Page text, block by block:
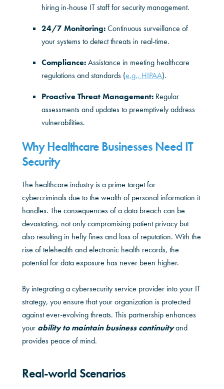
hiring in-house IT staff for security management.
24/7 Monitoring: Continuous surveillance of
your systems to detect threats in real-time.
Compliance: Assistance in meeting healthcare
regulations and standards (e.g., HIPAA).
Proactive Threat Management: Regular
assessments and updates to preemptively address
vulnerabilities.
Why Healthcare Businesses Need IT
Security
The healthcare industry is a prime target for
cybercriminals due to the wealth of personal information it
handles. The consequences of a data breach can be
devastating, not only compromising patient privacy but
also resulting in hefty fines and loss of reputation. With the
rise of telehealth and electronic health records, the
potential for data exposure has never been higher.
By integrating a cybersecurity service provider into your IT
strategy, you ensure that your organization is protected
against ever-evolving threats. This partnership enhances
your ability to maintain business continuityand
provides peace of mind.
Real-world Scenarios